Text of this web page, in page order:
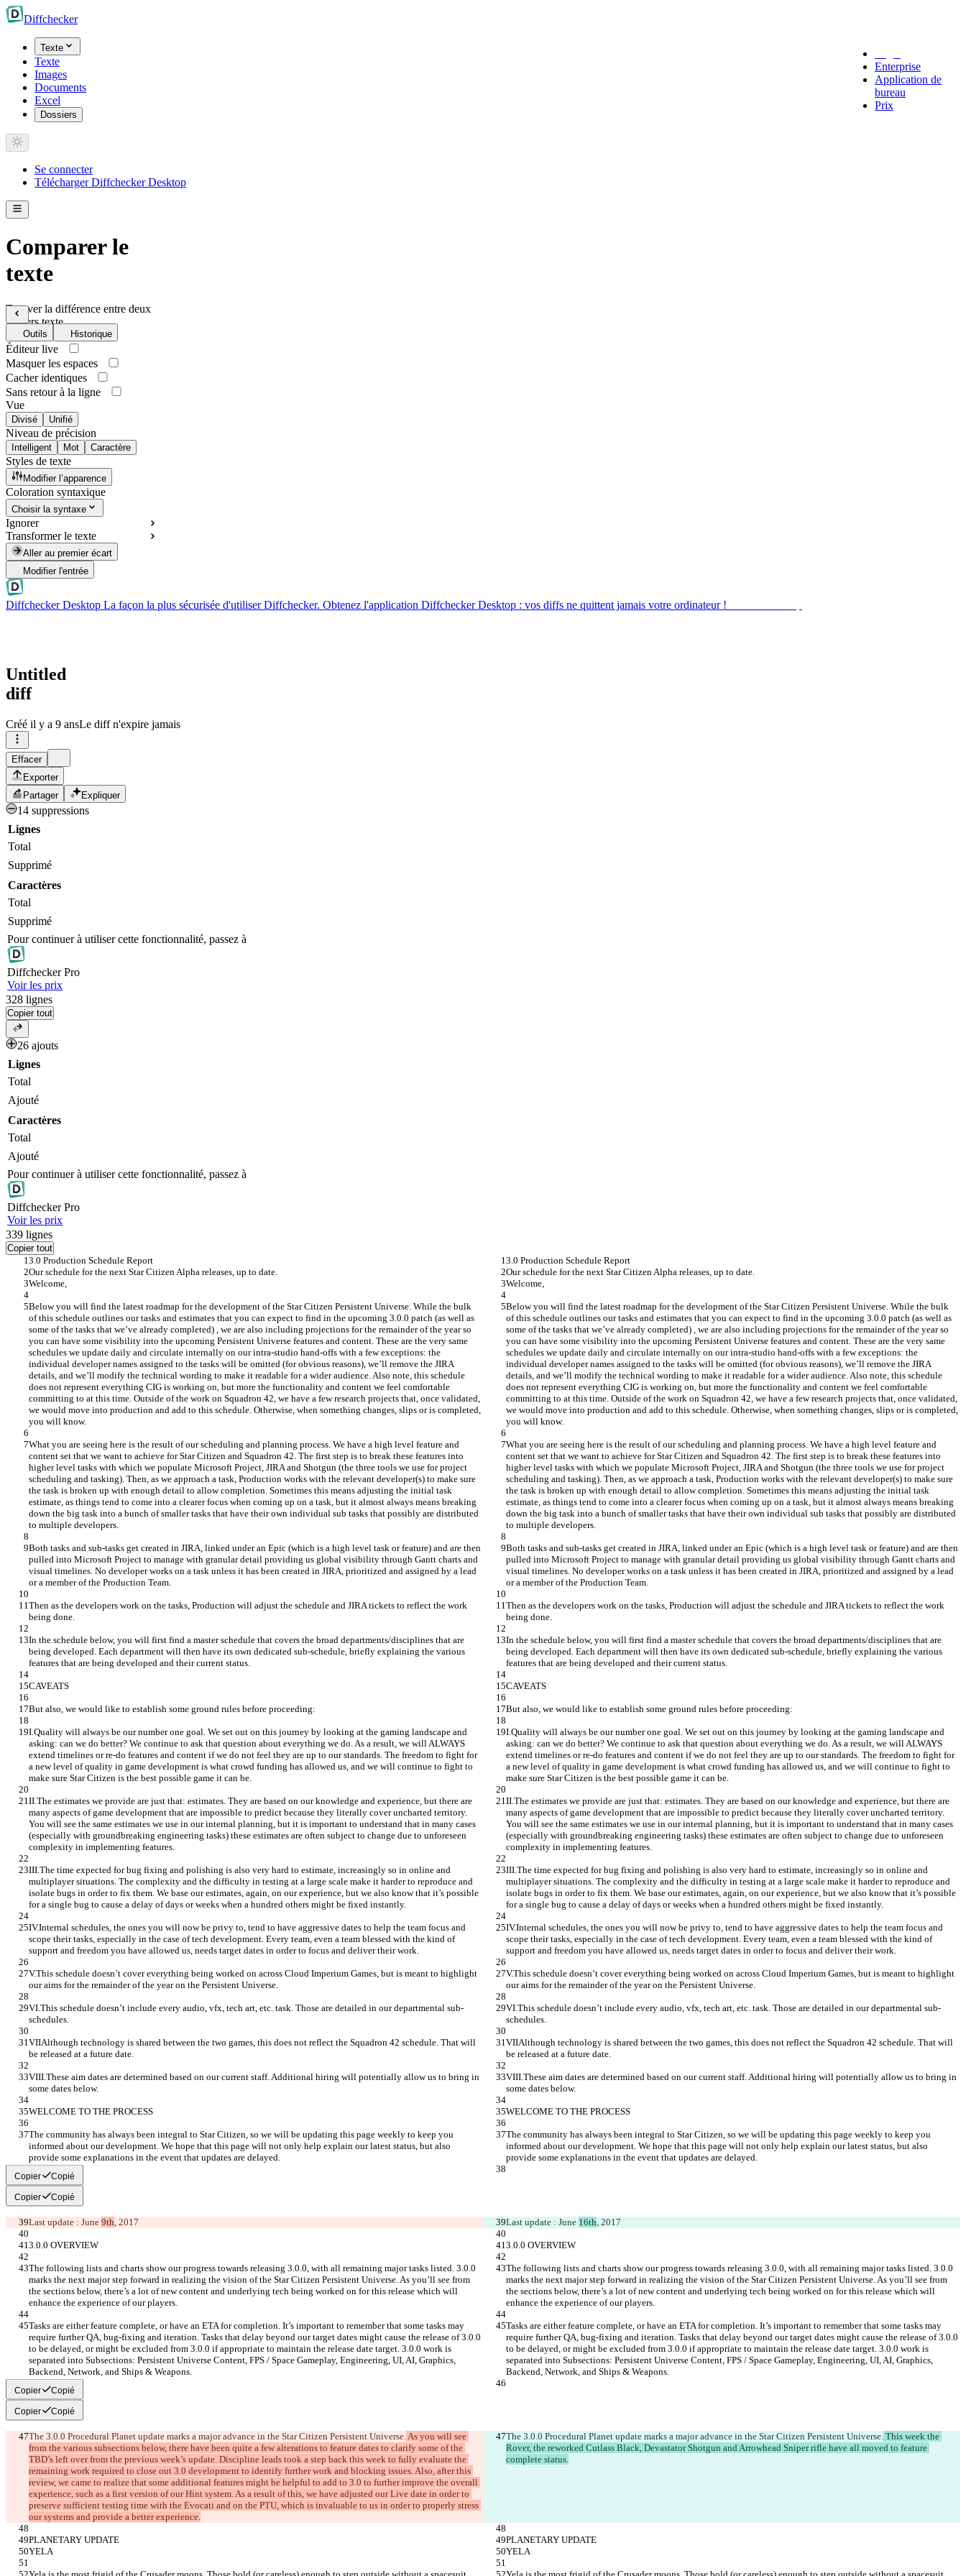
Diffchecker
Texte
Texte
Images
Documents
Excel
Dossiers
Enterprise
Application de
bureau
Prix
Se connecter
Télécharger Diffchecker Desktop
Comparer le
texte
Trouver la différence entre deux
fichiers texte
Outils Historique
Éditeur live
Masquer les espaces
Cacher identiques
Sans retour à la ligne
Vue
Divisé Unifié
Niveau de précision
Intelligent Mot Caractère
Styles de texte
Modifier l’apparence
Coloration syntaxique
Choisir la syntaxe
Ignorer
Transformer le texte
Aller au premier écart
Modifier l'entrée
Diffchecker Desktop La façon la plus sécurisée d'utiliser Diffchecker. Obtenez l'application Diffchecker Desktop : vos diffs ne quittent jamais votre ordinateur !
Untitled
diff
Créé il y a 9 ansLe diff n'expire jamais
Effacer
Exporter
Partager
Expliquer
14 suppressions
Lignes
Total
Supprimé
Caractères
Total
Supprimé
Pour continuer à utiliser cette fonctionnalité, passez à
DiffcheckerPro
Voir les prix
328 lignes
Copier tout
26 ajouts
Lignes
Total
Ajouté
Caractères
Total
Ajouté
Pour continuer à utiliser cette fonctionnalité, passez à
DiffcheckerPro
Voir les prix
339 lignes
Copier tout
3.0 Production Schedule Report
3.0 Production Schedule Report
Our schedule for the next Star Citizen Alpha releases, up to date.
Our schedule for the next Star Citizen Alpha releases, up to date.
Welcome,
Welcome,
Below you will find the latest roadmap for the development of the Star Citizen Persistent Universe. While the bulk
of this schedule outlines our tasks and estimates that you can expect to find in the upcoming 3.0.0 patch (as well as
some of the tasks that we’ve already completed) , we are also including projections for the remainder of the year so
you can have some visibility into the upcoming Persistent Universe features and content. These are the very same
schedules we update daily and circulate internally on our intra-studio hand-offs with a few exceptions: the
individual developer names assigned to the tasks will be omitted (for obvious reasons), we’ll remove the JIRA
details, and we’ll modify the technical wording to make it readable for a wider audience. Also note, this schedule
does not represent everything CIG is working on, but more the functionality and content we feel comfortable
committing to at this time. Outside of the work on Squadron 42, we have a few research projects that, once validated,
we would move into production and add to this schedule. Otherwise, when something changes, slips or is completed,
you will know.
Below you will find the latest roadmap for the development of the Star Citizen Persistent Universe. While the bulk
of this schedule outlines our tasks and estimates that you can expect to find in the upcoming 3.0.0 patch (as well as
some of the tasks that we’ve already completed) , we are also including projections for the remainder of the year so
you can have some visibility into the upcoming Persistent Universe features and content. These are the very same
schedules we update daily and circulate internally on our intra-studio hand-offs with a few exceptions: the
individual developer names assigned to the tasks will be omitted (for obvious reasons), we’ll remove the JIRA
details, and we’ll modify the technical wording to make it readable for a wider audience. Also note, this schedule
does not represent everything CIG is working on, but more the functionality and content we feel comfortable
committing to at this time. Outside of the work on Squadron 42, we have a few research projects that, once validated,
we would move into production and add to this schedule. Otherwise, when something changes, slips or is completed,
you will know.
What you are seeing here is the result of our scheduling and planning process. We have a high level feature and
content set that we want to achieve for Star Citizen and Squadron 42. The first step is to break these features into
higher level tasks with which we populate Microsoft Project, JIRA and Shotgun (the three tools we use for project
scheduling and tasking). Then, as we approach a task, Production works with the relevant developer(s) to make sure
the task is broken up with enough detail to allow completion. Sometimes this means adjusting the initial task
estimate, as things tend to come into a clearer focus when coming up on a task, but it almost always means breaking
down the big task into a bunch of smaller tasks that have their own individual sub tasks that possibly are distributed
to multiple developers.
What you are seeing here is the result of our scheduling and planning process. We have a high level feature and
content set that we want to achieve for Star Citizen and Squadron 42. The first step is to break these features into
higher level tasks with which we populate Microsoft Project, JIRA and Shotgun (the three tools we use for project
scheduling and tasking). Then, as we approach a task, Production works with the relevant developer(s) to make sure
the task is broken up with enough detail to allow completion. Sometimes this means adjusting the initial task
estimate, as things tend to come into a clearer focus when coming up on a task, but it almost always means breaking
down the big task into a bunch of smaller tasks that have their own individual sub tasks that possibly are distributed
to multiple developers.
Both tasks and sub-tasks get created in JIRA, linked under an Epic (which is a high level task or feature) and are then
pulled into Microsoft Project to manage with granular detail providing us global visibility through Gantt charts and
visual timelines. No developer works on a task unless it has been created in JIRA, prioritized and assigned by a lead
or a member of the Production Team.
Both tasks and sub-tasks get created in JIRA, linked under an Epic (which is a high level task or feature) and are then
pulled into Microsoft Project to manage with granular detail providing us global visibility through Gantt charts and
visual timelines. No developer works on a task unless it has been created in JIRA, prioritized and assigned by a lead
or a member of the Production Team.
Then as the developers work on the tasks, Production will adjust the schedule and JIRA tickets to reflect the work
being done.
Then as the developers work on the tasks, Production will adjust the schedule and JIRA tickets to reflect the work
being done.
In the schedule below, you will first find a master schedule that covers the broad departments/disciplines that are
being developed. Each department will then have its own dedicated sub-schedule, briefly explaining the various
features that are being developed and their current status.
In the schedule below, you will first find a master schedule that covers the broad departments/disciplines that are
being developed. Each department will then have its own dedicated sub-schedule, briefly explaining the various
features that are being developed and their current status.
CAVEATS CAVEATS
But also, we would like to establish some ground rules before proceeding: But also, we would like to establish some ground rules before proceeding:
I.Quality will always be our number one goal. We set out on this journey by looking at the gaming landscape and
asking: can we do better? We continue to ask that question about everything we do. As a result, we will ALWAYS
extend timelines or re-do features and content if we do not feel they are up to our standards. The freedom to fight for
a new level of quality in game development is what crowd funding has allowed us, and we will continue to fight to
make sure Star Citizen is the best possible game it can be.
I.Quality will always be our number one goal. We set out on this journey by looking at the gaming landscape and
asking: can we do better? We continue to ask that question about everything we do. As a result, we will ALWAYS
extend timelines or re-do features and content if we do not feel they are up to our standards. The freedom to fight for
a new level of quality in game development is what crowd funding has allowed us, and we will continue to fight to
make sure Star Citizen is the best possible game it can be.
II.The estimates we provide are just that: estimates. They are based on our knowledge and experience, but there are
many aspects of game development that are impossible to predict because they literally cover uncharted territory.
You will see the same estimates we use in our internal planning, but it is important to understand that in many cases
(especially with groundbreaking engineering tasks) these estimates are often subject to change due to unforeseen
complexity in implementing features.
II.The estimates we provide are just that: estimates. They are based on our knowledge and experience, but there are
many aspects of game development that are impossible to predict because they literally cover uncharted territory.
You will see the same estimates we use in our internal planning, but it is important to understand that in many cases
(especially with groundbreaking engineering tasks) these estimates are often subject to change due to unforeseen
complexity in implementing features.
III.The time expected for bug fixing and polishing is also very hard to estimate, increasingly so in online and
multiplayer situations. The complexity and the difficulty in testing at a large scale make it harder to reproduce and
isolate bugs in order to fix them. We base our estimates, again, on our experience, but we also know that it’s possible
for a single bug to cause a delay of days or weeks when a hundred others might be fixed instantly.
III.The time expected for bug fixing and polishing is also very hard to estimate, increasingly so in online and
multiplayer situations. The complexity and the difficulty in testing at a large scale make it harder to reproduce and
isolate bugs in order to fix them. We base our estimates, again, on our experience, but we also know that it’s possible
for a single bug to cause a delay of days or weeks when a hundred others might be fixed instantly.
IV.Internal schedules, the ones you will now be privy to, tend to have aggressive dates to help the team focus and
scope their tasks, especially in the case of tech development. Every team, even a team blessed with the kind of
support and freedom you have allowed us, needs target dates in order to focus and deliver their work.
IV.Internal schedules, the ones you will now be privy to, tend to have aggressive dates to help the team focus and
scope their tasks, especially in the case of tech development. Every team, even a team blessed with the kind of
support and freedom you have allowed us, needs target dates in order to focus and deliver their work.
V.This schedule doesn’t cover everything being worked on across Cloud Imperium Games, but is meant to highlight
our aims for the remainder of the year on the Persistent Universe.
V.This schedule doesn’t cover everything being worked on across Cloud Imperium Games, but is meant to highlight
our aims for the remainder of the year on the Persistent Universe.
VI.This schedule doesn’t include every audio, vfx, tech art, etc. task. Those are detailed in our departmental sub-
schedules.
VI.This schedule doesn’t include every audio, vfx, tech art, etc. task. Those are detailed in our departmental sub-
schedules.
VIIAlthough technology is shared between the two games, this does not reflect the Squadron 42 schedule. That will
be released at a future date.
VIIAlthough technology is shared between the two games, this does not reflect the Squadron 42 schedule. That will
be released at a future date.
VIII.These aim dates are determined based on our current staff. Additional hiring will potentially allow us to bring in
some dates below.
VIII.These aim dates are determined based on our current staff. Additional hiring will potentially allow us to bring in
some dates below.
WELCOME TO THE PROCESS WELCOME TO THE PROCESS
The community has always been integral to Star Citizen, so we will be updating this page weekly to keep you
informed about our development. We hope that this page will not only help explain our latest status, but also
provide some explanations in the event that updates are delayed.
The community has always been integral to Star Citizen, so we will be updating this page weekly to keep you
informed about our development. We hope that this page will not only help explain our latest status, but also
provide some explanations in the event that updates are delayed.
Copier Copié
Copier Copié
Last update : June 9th, 2017 Last update : June 16th, 2017
3.0.0 OVERVIEW 3.0.0 OVERVIEW
The following lists and charts show our progress towards releasing 3.0.0, with all remaining major tasks listed. 3.0.0
marks the next major step forward in realizing the vision of the Star Citizen Persistent Universe. As you’ll see from
the sections below, there’s a lot of new content and underlying tech being worked on for this release which will
enhance the experience of our players.
The following lists and charts show our progress towards releasing 3.0.0, with all remaining major tasks listed. 3.0.0
marks the next major step forward in realizing the vision of the Star Citizen Persistent Universe. As you’ll see from
the sections below, there’s a lot of new content and underlying tech being worked on for this release which will
enhance the experience of our players.
Tasks are either feature complete, or have an ETA for completion. It’s important to remember that some tasks may
require further QA, bug-fixing and iteration. Tasks that delay beyond our target dates might cause the release of 3.0.0
to be delayed, or might be excluded from 3.0.0 if appropriate to maintain the release date target. 3.0.0 work is
separated into Subsections: Persistent Universe Content, FPS / Space Gameplay, Engineering, UI, AI, Graphics,
Backend, Network, and Ships & Weapons.
Tasks are either feature complete, or have an ETA for completion. It’s important to remember that some tasks may
require further QA, bug-fixing and iteration. Tasks that delay beyond our target dates might cause the release of 3.0.0
to be delayed, or might be excluded from 3.0.0 if appropriate to maintain the release date target. 3.0.0 work is
separated into Subsections: Persistent Universe Content, FPS / Space Gameplay, Engineering, UI, AI, Graphics,
Backend, Network, and Ships & Weapons.
Copier Copié
Copier Copié
The 3.0.0 Procedural Planet update marks a major advance in the Star Citizen Persistent Universe. As you will see
from the various subsections below, there have been quite a few alterations to feature dates to clarify some of the
TBD’s left over from the previous week’s update. Discipline leads took a step back this week to fully evaluate the
remaining work required to close out 3.0 development to identify further work and blocking issues. Also, after this
review, we came to realize that some additional features might be helpful to add to 3.0 to further improve the overall
experience, such as a first version of our Hint system. As a result of this, we have adjusted our Live date in order to
preserve sufficient testing time with the Evocati and on the PTU, which is invaluable to us in order to properly stress
our systems and provide a better experience.
The 3.0.0 Procedural Planet update marks a major advance in the Star Citizen Persistent Universe. This week the
Rover, the reworked Cutlass Black, Devastator Shotgun and Arrowhead Sniper rifle have all moved to feature
complete status.
PLANETARY UPDATE
PLANETARY UPDATE
YELA
YELA